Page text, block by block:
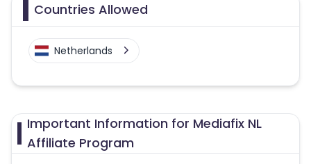
Countries Allowed
Netherlands
Important Information for Mediafix NL
Affiliate Program